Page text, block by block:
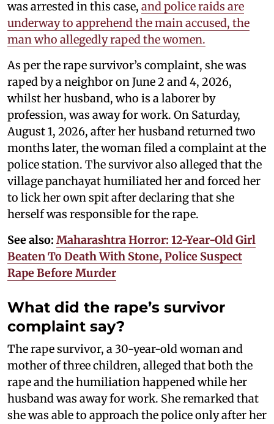
was arrested in this case, and police raids are
underway to apprehend the main accused, the
man who allegedly raped the women.
As per the rape survivor’s complaint, she was
raped by a neighbor on June 2 and 4, 2026,
whilst her husband, who is a laborer by
profession, was away for work. On Saturday,
August 1, 2026, after her husband returned two
months later, the woman filed a complaint at the
police station. The survivor also alleged that the
village panchayat humiliated her and forced her
to lick her own spit after declaring that she
herself was responsible for the rape.
See also: Maharashtra Horror: 12-Year-Old Girl
Beaten To Death With Stone, Police Suspect
Rape Before Murder
What did the rape’s survivor
complaint say?
The rape survivor, a 30-year-old woman and
mother of three children, alleged that both the
rape and the humiliation happened while her
husband was away for work. She remarked that
she was able to approach the police only after her